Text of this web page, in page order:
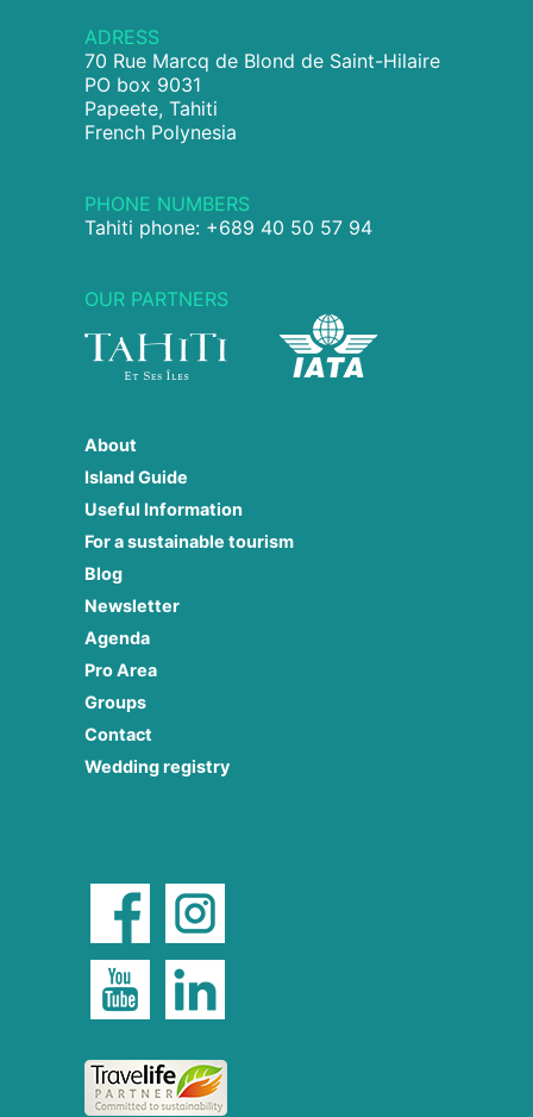
ADRESS
70 Rue Marcq de Blond de Saint-Hilaire
PO box 9031
Papeete, Tahiti
French Polynesia
PHONE NUMBERS
Tahiti phone: +689 40 50 57 94
OUR PARTNERS
About
Island Guide
Useful Information
For a sustainable tourism
Blog
Newsletter
Agenda
Pro Area
Groups
Contact
Wedding registry